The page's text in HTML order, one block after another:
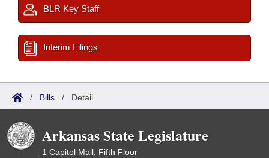
BLR Key Staff
Interim Filings
/ Bills / Detail
Arkansas State Legislature
1 Capitol Mall, Fifth Floor